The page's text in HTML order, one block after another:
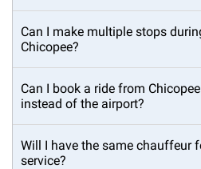
Can I make multiple stops
Chicopee?
Can I book a ride from
instead of the airport?
Will I have the same chauffeur
service?